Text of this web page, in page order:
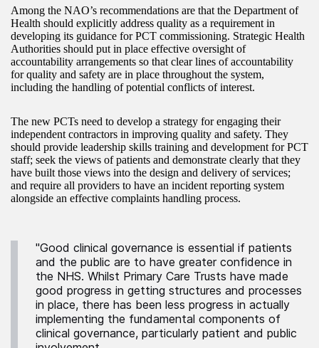
Among the NAO’s recommendations are that the Department of
Health should explicitly address quality as a requirement in
developing its guidance for PCT commissioning. Strategic Health
Authorities should put in place effective oversight of
accountability arrangements so that clear lines of accountability
for quality and safety are in place throughout the system,
including the handling of potential conflicts of interest.
The new PCTs need to develop a strategy for engaging their
independent contractors in improving quality and safety. They
should provide leadership skills training and development for PCT
staff; seek the views of patients and demonstrate clearly that they
have built those views into the design and delivery of services;
and require all providers to have an incident reporting system
alongside an effective complaints handling process.
"Good clinical governance is essential if patients
and the public are to have greater confidence in
the NHS. Whilst Primary Care Trusts have made
good progress in getting structures and processes
in place, there has been less progress in actually
implementing the fundamental components of
clinical governance, particularly patient and public